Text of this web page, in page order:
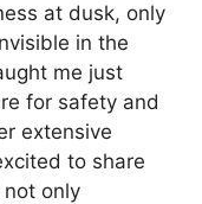
at dusk, only
in the
me just
for safety and
extensive
to share
only